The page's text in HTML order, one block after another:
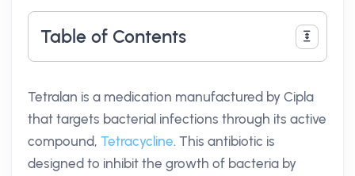
Table of Contents
Tetralan is a medication manufactured by Cipla
that targets bacterial infections through its active
compound, Tetracycline. This antibiotic is
designed to inhibit the growth of bacteria by